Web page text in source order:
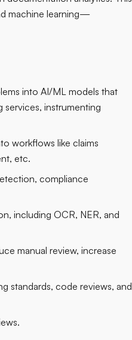
machine learning—
into AI/ML models that
services, instrumenting
workflows like claims
etc.
compliance
including OCR, NER, and
manual review, increase
standards, code reviews, and